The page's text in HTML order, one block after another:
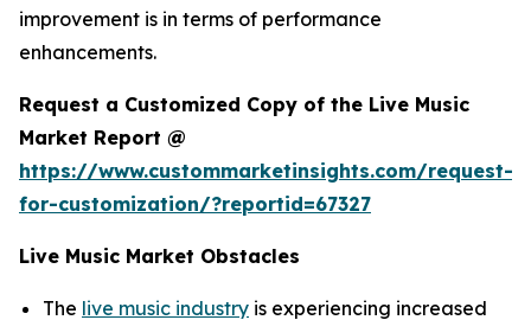
improvement is in terms of performance
enhancements.
Request a Customized Copy of the Live Music
Market Report @
https://www.custommarketinsights.com/request-
for-customization/?reportid=67327
Live Music Market Obstacles
The live music industry is experiencing increased